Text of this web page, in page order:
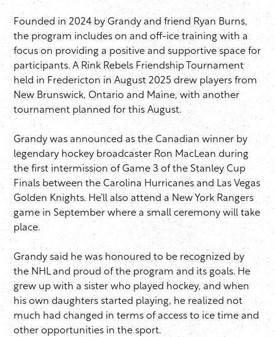
Founded in 2024 by Grandy and friend Ryan Burns,
the program includes on and off-ice training with a
focus on providing a positive and supportive space for
participants. A Rink Rebels Friendship Tournament
held in Fredericton in August 2025 drew players from
New Brunswick, Ontario and Maine, with another
tournament planned for this August.
Grandy was announced as the Canadian winner by
legendary hockey broadcaster Ron MacLean during
the first intermission of Game 3 of the Stanley Cup
Finals between the Carolina Hurricanes and Las Vegas
Golden Knights. He’ll also attend a New York Rangers
game in September where a small ceremony will take
place.
Grandy said he was honoured to be recognized by
the NHL and proud of the program and its goals. He
grew up with a sister who played hockey, and when
his own daughters started playing, he realized not
much had changed in terms of access to ice time and
other opportunities in the sport.